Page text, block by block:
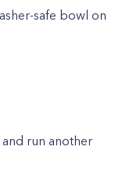
safe bowl on
run another